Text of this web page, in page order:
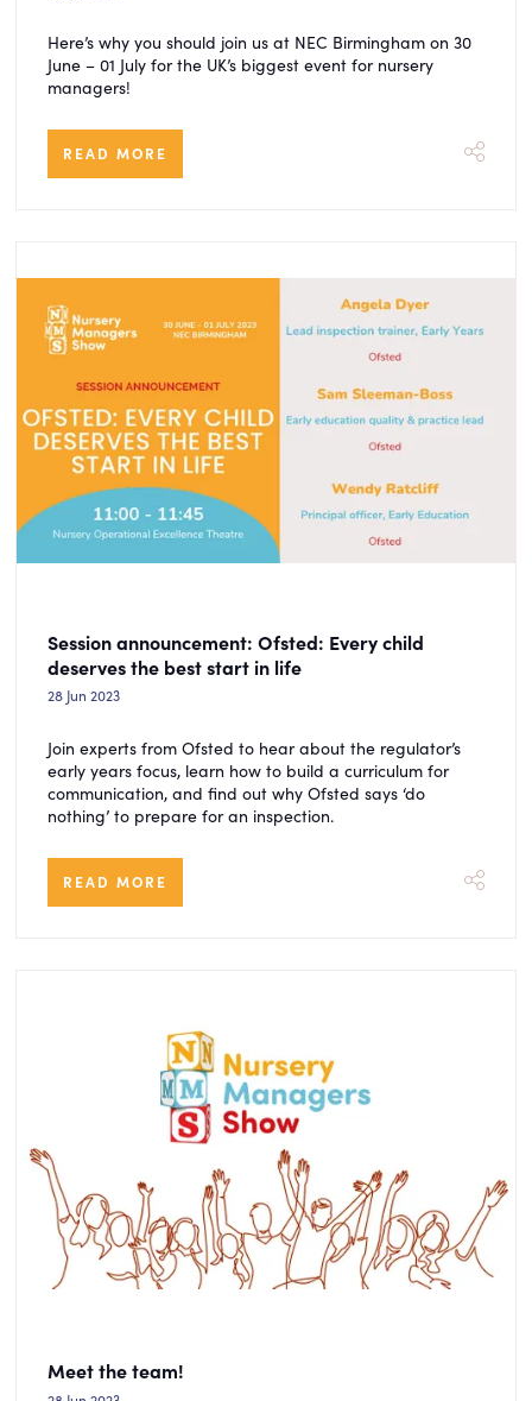
Here’s why you should join us at NEC Birmingham on 30
June – 01 July for the UK’s biggest event for nursery
managers!
READ MORE
Session announcement: Ofsted: Every child
deserves the best start in life
28 Jun 2023
Join experts from Ofsted to hear about the regulator’s
early years focus, learn how to build a curriculum for
communication, and find out why Ofsted says ‘do
nothing’ to prepare for an inspection.
READ MORE
Meet the team!